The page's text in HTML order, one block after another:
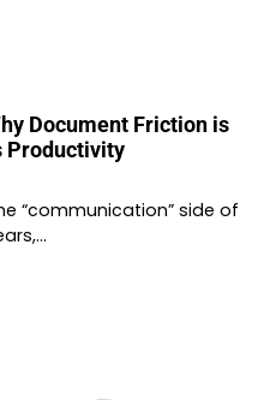
Document Friction is
Productivity
“communication” side of